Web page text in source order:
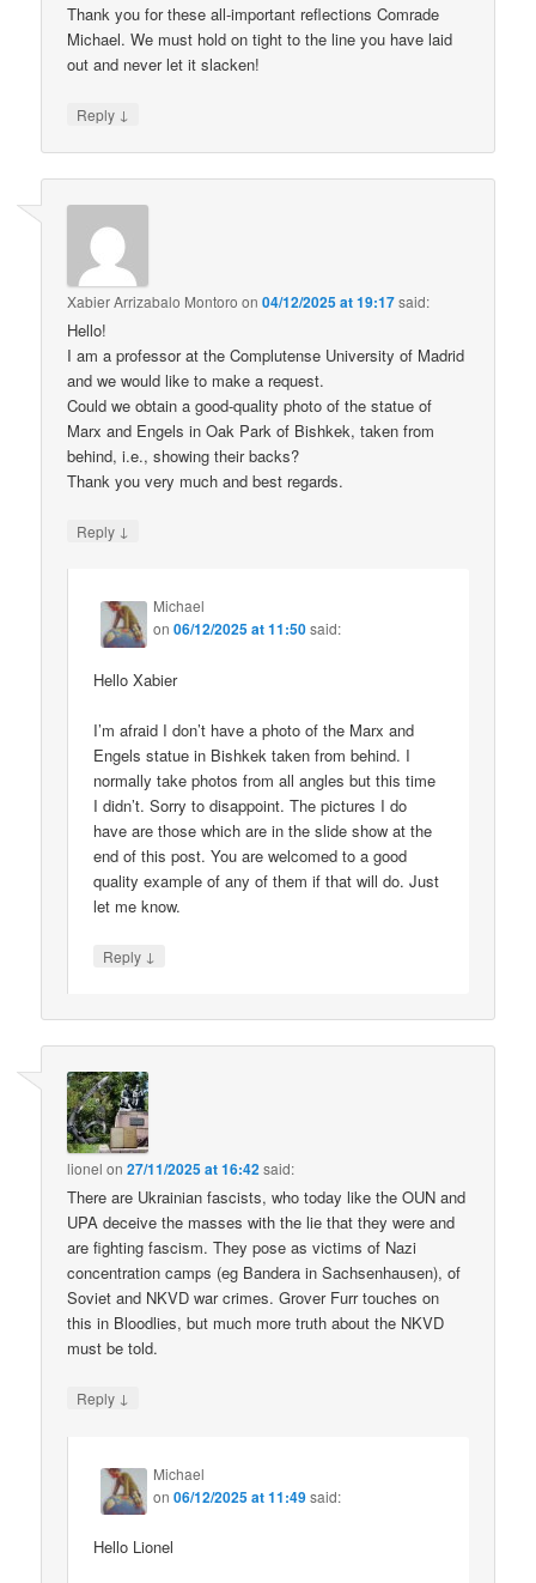
Thank you for these all-important reflections Comrade
Michael. We must hold on tight to the line you have laid
out and never let it slacken!
Reply ↓
Xabier Arrizabalo Montoro on04/12/2025 at 19:17said:
Hello!
I am a professor at the Complutense University of Madrid
and we would like to make a request.
Could we obtain a good-quality photo of the statue of
Marx and Engels in Oak Park of Bishkek, taken from
behind, i.e., showing their backs?
Thank you very much and best regards.
Reply ↓
Michael
on06/12/2025 at 11:50said:
Hello Xabier
I’m afraid I don’t have a photo of the Marx and
Engels statue in Bishkek taken from behind. I
normally take photos from all angles but this time
I didn’t. Sorry to disappoint. The pictures I do
have are those which are in the slide show at the
end of this post. You are welcomed to a good
quality example of any of them if that will do. Just
let me know.
Reply ↓
lionel on27/11/2025 at 16:42said:
There are Ukrainian fascists, who today like the OUN and
UPA deceive the masses with the lie that they were and
are fighting fascism. They pose as victims of Nazi
concentration camps (eg Bandera in Sachsenhausen), of
Soviet and NKVD war crimes. Grover Furr touches on
this in Bloodlies, but much more truth about the NKVD
must be told.
Reply ↓
Michael
on06/12/2025 at 11:49said:
Hello Lionel